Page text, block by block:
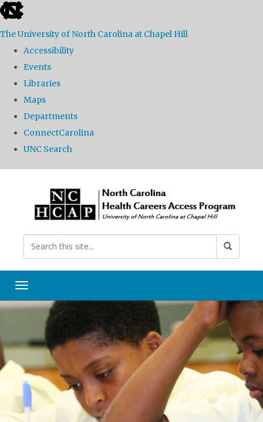
skip
the
global
The University of North Carolina at Chapel Hill
Accessibility
Events
Libraries
Maps
Departments
ConnectCarolina
UNC Search
Toggle navigation